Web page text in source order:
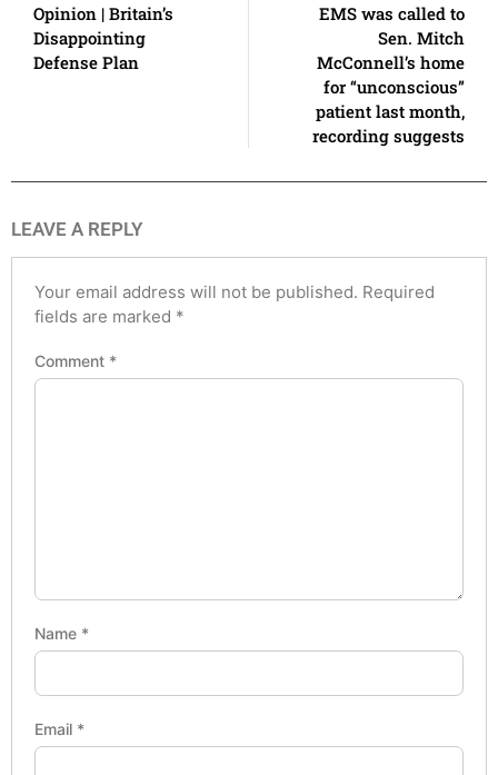
Opinion | Britain’s
Disappointing
Defense Plan
EMS was called to
Sen. Mitch
McConnell’s home
for “unconscious”
patient last month,
recording suggests
LEAVE A REPLY
Your email address will not be published. Required
fields are marked *
Comment *
Name *
Email *